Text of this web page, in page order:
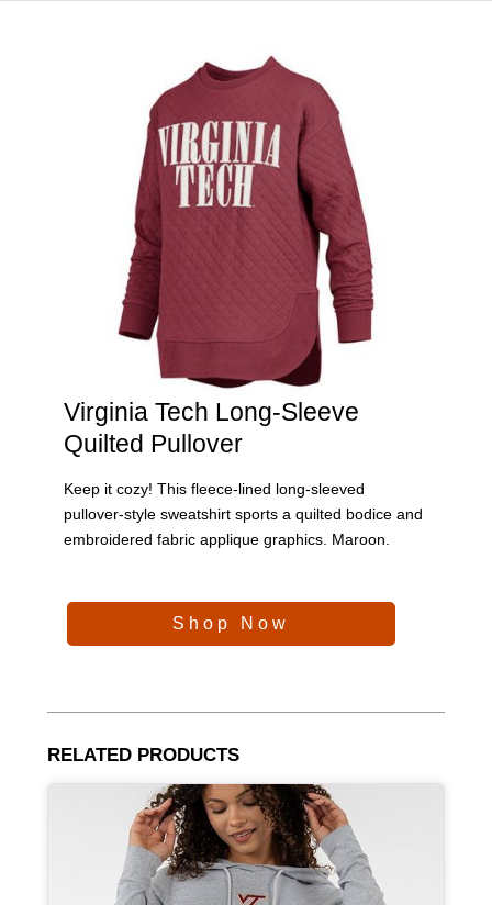
Virginia Tech Long-Sleeve
Quilted Pullover
Keep it cozy! This fleece-lined long-sleeved
pullover-style sweatshirt sports a quilted bodice and
embroidered fabric applique graphics. Maroon.
Shop Now
RELATED PRODUCTS